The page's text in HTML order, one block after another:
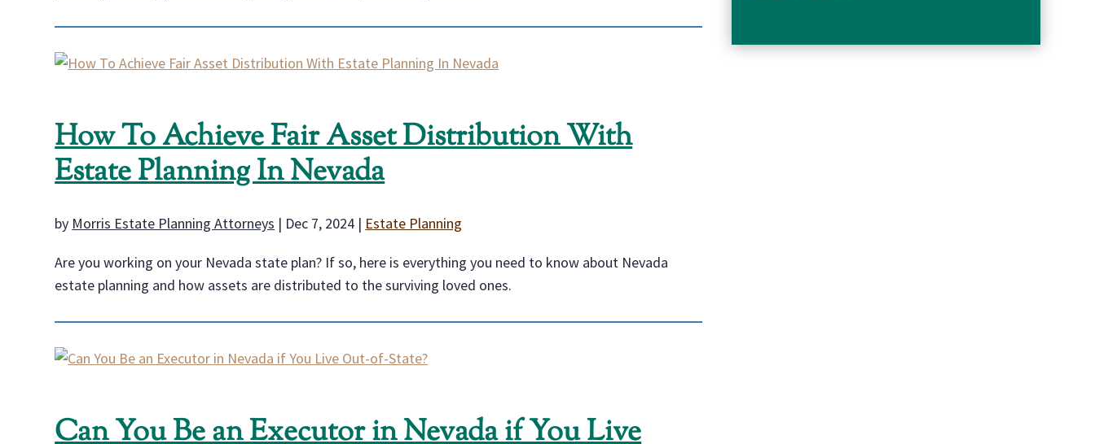
How To Achieve Fair Asset Distribution With
Estate Planning In Nevada
by Morris Estate Planning Attorneys | Dec 7, 2024 | Estate Planning
Are you working on your Nevada state plan? If so, here is everything you need to know about Nevada
estate planning and how assets are distributed to the surviving loved ones.
Can You Be an Executor in Nevada if You Live